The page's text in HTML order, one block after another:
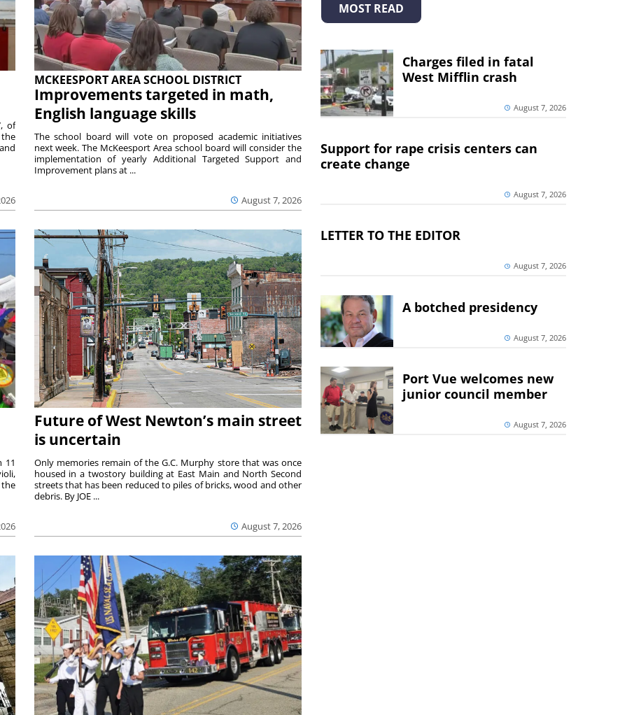
of
MCKEESPORT AREA SCHOOL DISTRICT
Improvements targeted in math,
English language skills
August 7, 2026
The school board will vote on proposed academic initiatives
next week. The McKeesport Area school board will consider the
implementation of yearly Additional Targeted Support and
Improvement plans at ...
11
Future of West Newton’s main street
is uncertain
August 7, 2026
Only memories remain of the G.C. Murphy store that was once
housed in a twostory building at East Main and North Second
streets that has been reduced to piles of bricks, wood and other
debris. By JOE ...
MOST READ
Charges filed in fatal
West Mifflin crash
August 7, 2026
Support for rape crisis centers can
create change
August 7, 2026
LETTER TO THE EDITOR
August 7, 2026
A botched presidency
August 7, 2026
Port Vue welcomes new
junior council member
August 7, 2026